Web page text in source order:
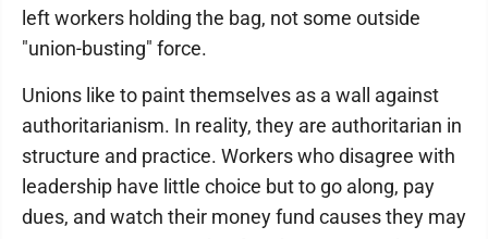
left workers holding the bag, not some outside
"union-busting" force.
Unions like to paint themselves as a wall against
authoritarianism. In reality, they are authoritarian in
structure and practice. Workers who disagree with
leadership have little choice but to go along, pay
dues, and watch their money fund causes they may